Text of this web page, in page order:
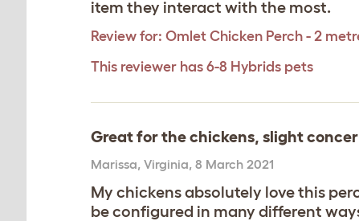
item they interact with the most.
Review for: Omlet Chicken Perch - 2
This reviewer has 6-8 Hybrids pets
Great for the chickens, slight
Marissa, Virginia, 8 March 2021
My chickens absolutely love this
be configured in many different